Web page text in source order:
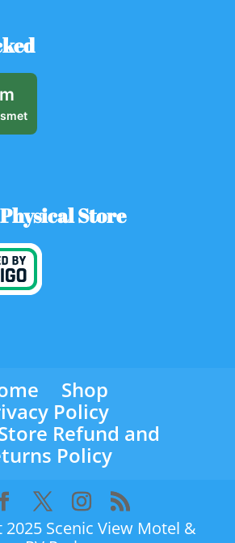
Store
Shop
Policy
Refund and
Policy
Scenic View Motel &